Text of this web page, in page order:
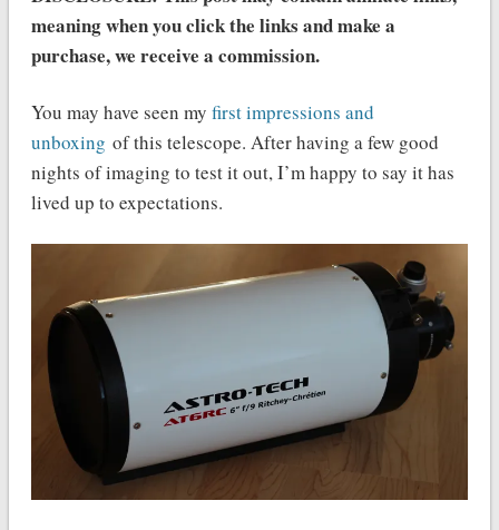
meaning when you click the links and make a
purchase, we receive a commission.
You may have seen my first impressions and
unboxing of this telescope. After having a few good
nights of imaging to test it out, I’m happy to say it has
lived up to expectations.